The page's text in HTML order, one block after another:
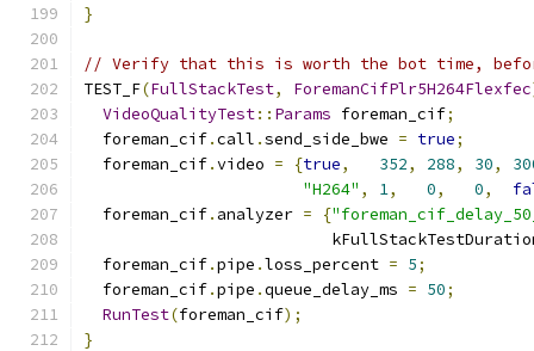
}
// Verify that this is worth the bot time,
TEST_F(FullStackTest, ForemanCifPlr5H264Flexfec
VideoQualityTest:: Params foreman_cif;
  foreman_cif
.call .send_side_bwe = true;
  foreman_cif
.video = {true, 352, 288, 30,
"H264" , 1, 0, 0,
  foreman_cif
. analyzer = {
  foreman_cif
.pipe .loss_percent = 5;
  foreman_cif
.pipe .queue_delay_ms = 50;
RunTest(foreman_cif);
}